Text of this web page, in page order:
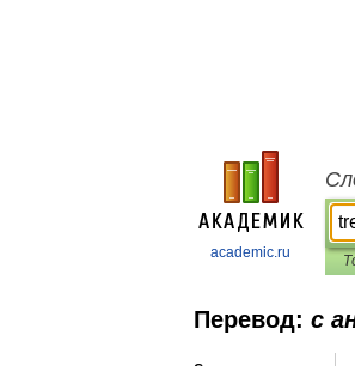
academic.ru
Перевод: с